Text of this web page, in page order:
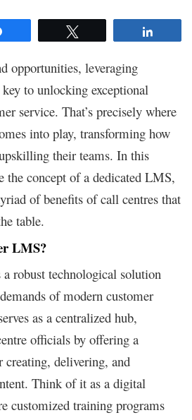
opportunities, leveraging
to unlocking exceptional
service. That’s precisely where
into play, transforming how
their teams. In this
concept of a dedicated LMS,
of benefits of call centres that
table.
LMS?
robust technological solution
of modern customer
as a centralized hub,
officials by offering a
creating, delivering, and
Think of it as a digital
customized training programs